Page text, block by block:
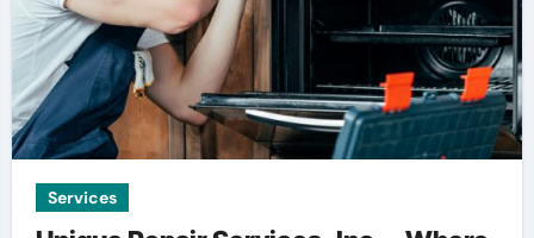
Services